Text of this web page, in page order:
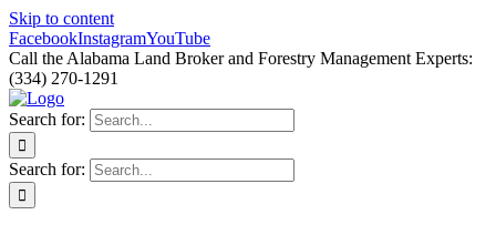
Skip to content
FacebookInstagramYouTube
Call the Alabama Land Broker and Forestry Management Experts:
(334) 270-1291
Search for:
Search for: